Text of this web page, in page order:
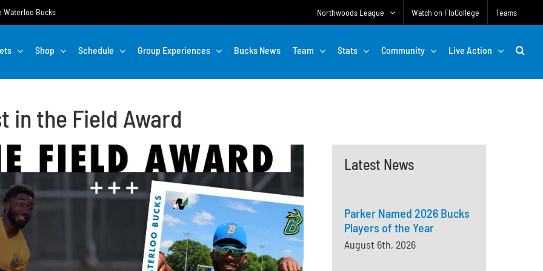
Waterloo Bucks Northwoods League Watch on FloCollege Teams
Shop Schedule Group Experiences Bucks News Team Stats Community Live Action
in the Field Award
Latest News
Parker Named 2026 Bucks
Players of the Year
August 6th, 2026